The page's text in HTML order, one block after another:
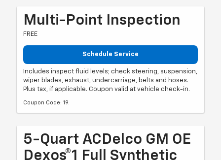
Multi-Point Inspection
FREE
Schedule Service
Includes inspect fluid levels; check steering, suspension,
wiper blades, exhaust, undercarriage, belts and hoses.
Plus tax, if applicable. Coupon valid at vehicle check-in.
Coupon Code: 19.
5-Quart ACDelco GM OE
Dexos®1 Full Synthetic